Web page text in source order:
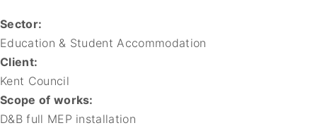
Sector:
Education & Student Accommodation
Client:
Kent Council
Scope of works:
D&B full MEP installation